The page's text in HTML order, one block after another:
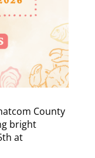
County
bright
at